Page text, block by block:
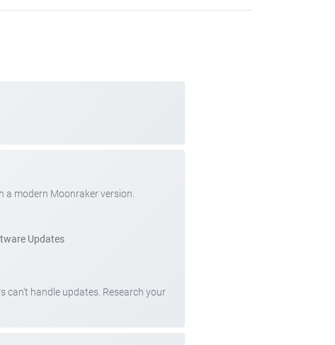
a modern Moonraker version.
Updates
can't handle updates. Research your